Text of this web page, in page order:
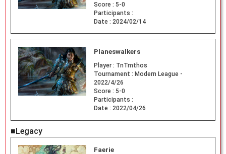
Score : 5-0
Participants :
Date : 2024/02/14
Planeswalkers
Player : TnTmthos
Tournament : Modern League -
2022/4/26
Score : 5-0
Participants :
Date : 2022/04/26
■Legacy
Faerie